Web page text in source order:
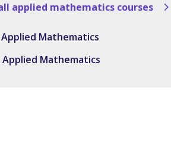
applied mathematics courses
Applied Mathematics
Applied Mathematics